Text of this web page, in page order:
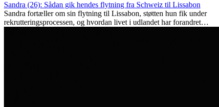
Sandra (26): Sådan gik hendes flytning fra Schweiz til Lissabon
Sandra fortæller om sin flytning til Lissabon, støtten hun fik under
rekrutteringsprocessen, og hvordan livet i udlandet har forandret